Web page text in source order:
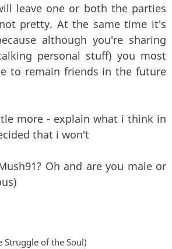
leave one or both the parties
pretty. At the same time it's
although you're sharing
personal stuff) you most
to remain friends in the future
more - explain what i think in
that i won't
Oh and are you male or
Struggle of the Soul)